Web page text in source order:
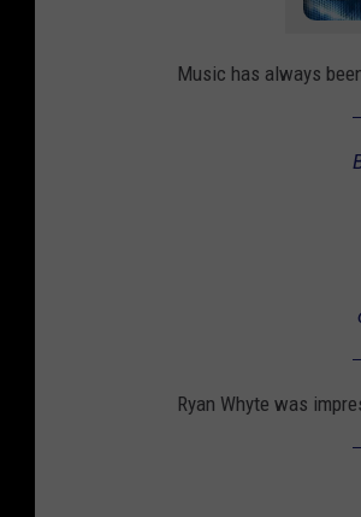
s
c
Music has always
Ryan Whyte was